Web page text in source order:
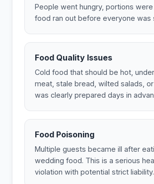
People went hungry, portions
food ran out before everyone was
Food Quality Issues
Cold food that should be hot,
meat, stale bread, wilted salads,
was clearly prepared days in
Food Poisoning
Multiple guests became ill after
wedding food. This is a serious
violation with potential strict liability.